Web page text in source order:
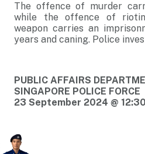
The offence of murder
while the offence of
weapon carries an
years and caning. Police
PUBLIC AFFAIRS
SINGAPORE POLICE FORCE
23 September 2024 @